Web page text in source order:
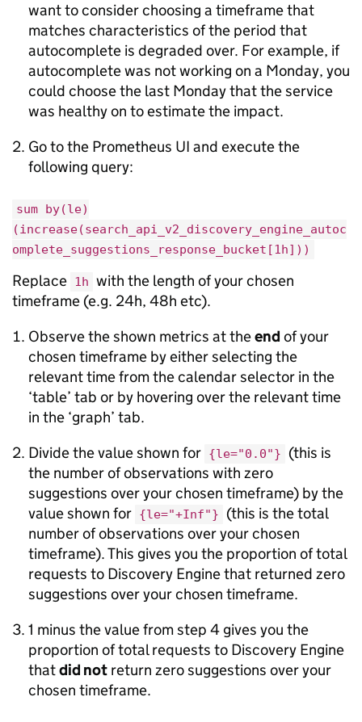
want to consider choosing a timeframe that
matches characteristics of the period that
autocomplete is degraded over. For example, if
autocomplete was not working on a Monday, you
could choose the last Monday that the service
was healthy on to estimate the impact.
Go to the Prometheus UI and execute the
following query:
sum by(le)
(increase(search_api_v2_discovery_engine_autoc
omplete_suggestions_response_bucket[1h]))
Replace 1h with the length of your chosen
timeframe (e.g. 24h, 48h etc).
Observe the shown metrics at theend of your
chosen timeframe by either selecting the
relevant time from the calendar selector in the
‘table’ tab or by hovering over the relevant time
in the ‘graph’ tab.
Divide the value shown for {le="0.0"}
(this is
the number of observations with zero
suggestions over your chosen timeframe) by the
value shown for {le="+Inf"}
(this is the total
number of observations over your chosen
timeframe). This gives you the proportion of total
requests to Discovery Engine that returned zero
suggestions over your chosen timeframe.
1 minus the value from step 4 gives you the
proportion of total requests to Discovery Engine
thatdid not return zero suggestions over your
chosen timeframe.